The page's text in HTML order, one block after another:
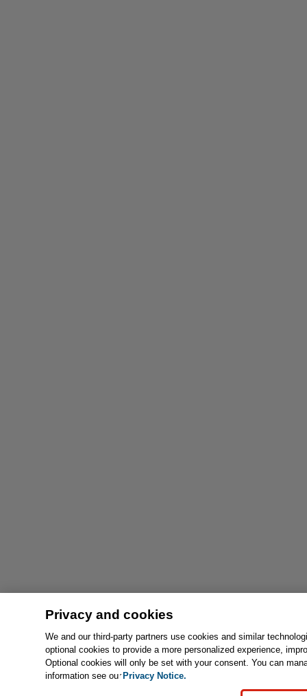
Privacy and cookies
We and our third-party partners use cookies and similar
optional cookies to provide a more personalized experience,
Optional cookies will only be set with your consent. You can
information see ourPrivacy Notice.